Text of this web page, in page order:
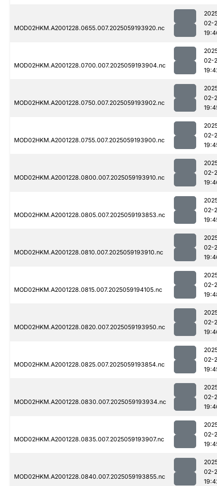
MOD02HKM.A2001228.0655.007.2025059193920.nc
02-
MOD02HKM.A2001228.0700.007.2025059193904.nc
02-
MOD02HKM.A2001228.0750.007.2025059193902.nc
02-
MOD02HKM.A2001228.0755.007.2025059193900.nc
02-
MOD02HKM.A2001228.0800.007.2025059193910.nc
02-
MOD02HKM.A2001228.0805.007.2025059193853.nc
02-
MOD02HKM.A2001228.0810.007.2025059193910.nc
02-
MOD02HKM.A2001228.0815.007.2025059194105.nc
02-
MOD02HKM.A2001228.0820.007.2025059193950.nc
02-
MOD02HKM.A2001228.0825.007.2025059193854.nc
02-
MOD02HKM.A2001228.0830.007.2025059193934.nc
02-
MOD02HKM.A2001228.0835.007.2025059193907.nc
02-
MOD02HKM.A2001228.0840.007.2025059193855.nc
02-